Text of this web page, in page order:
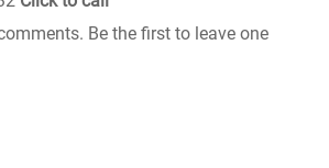
Be the first to leave one